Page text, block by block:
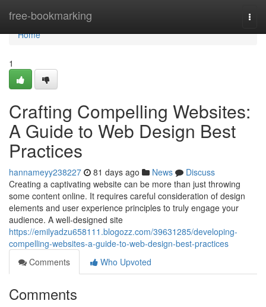
free-bookmarking
Home
Home
1
Crafting Compelling Websites:
A Guide to Web Design Best
Practices
hannameyy238227 81 days ago News
Discuss
Creating a captivating website can be more than just throwing
some content online. It requires careful consideration of design
elements and user experience principles to truly engage your
audience. A well-designed site
https://emilyadzu658111.blogozz.com/39631285/developing-
compelling-websites-a-guide-to-web-design-best-practices
Comments
Who Upvoted
Comments